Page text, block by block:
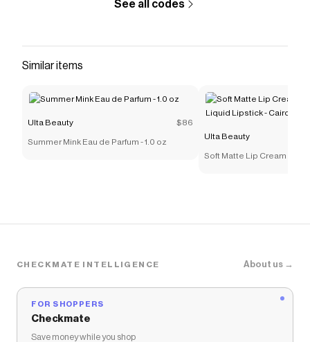
See all codes
Similar items
Ulta Beauty $86
Summer Mink Eau de Parfum - 1.0 oz
Ulta Beauty
Soft Matte Lip Cream
CHECKMATE INTELLIGENCE About us →
FOR SHOPPERS
Checkmate
Save money while you shop